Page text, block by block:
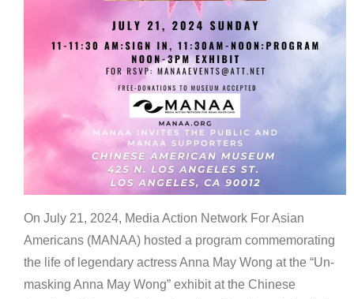
On July 21, 2024, Media Action Network For Asian
Americans (MANAA) hosted a program commemorating
the life of legendary actress Anna May Wong at the “Un-
masking Anna May Wong” exhibit at the Chinese